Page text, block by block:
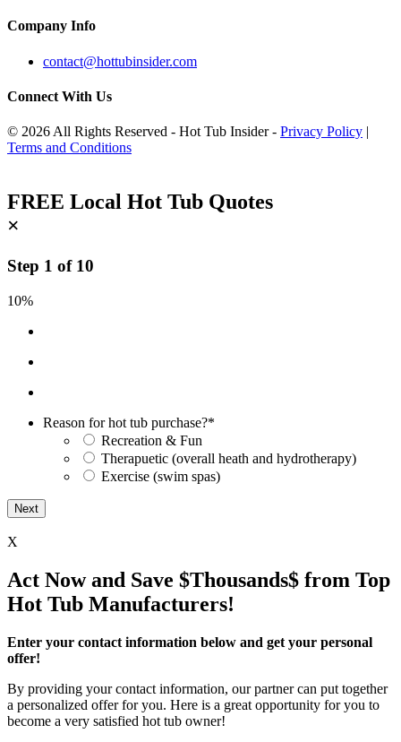
Company Info
contact@hottubinsider.com
Connect With Us
© 2026 All Rights Reserved - Hot Tub Insider - Privacy Policy |
Terms and Conditions
FREE Local Hot Tub Quotes
×
Step 1 of 10
10%
Reason for hot tub purchase?*
Recreation & Fun
Therapuetic (overall heath and hydrotherapy)
Exercise (swim spas)
X
Act Now and Save $Thousands$ from Top
Hot Tub Manufacturers!
Enter your contact information below and get your personal
offer!
By providing your contact information, our partner can put together
a personalized offer for you. Here is a great opportunity for you to
become a very satisfied hot tub owner!